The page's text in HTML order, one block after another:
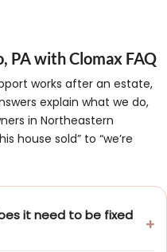
PA with Clomax FAQ
works after an estate,
explain what we do,
in Northeastern
house sold” to “we’re
it need to be fixed